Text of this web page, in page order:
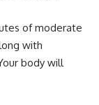
of moderate
with
body will